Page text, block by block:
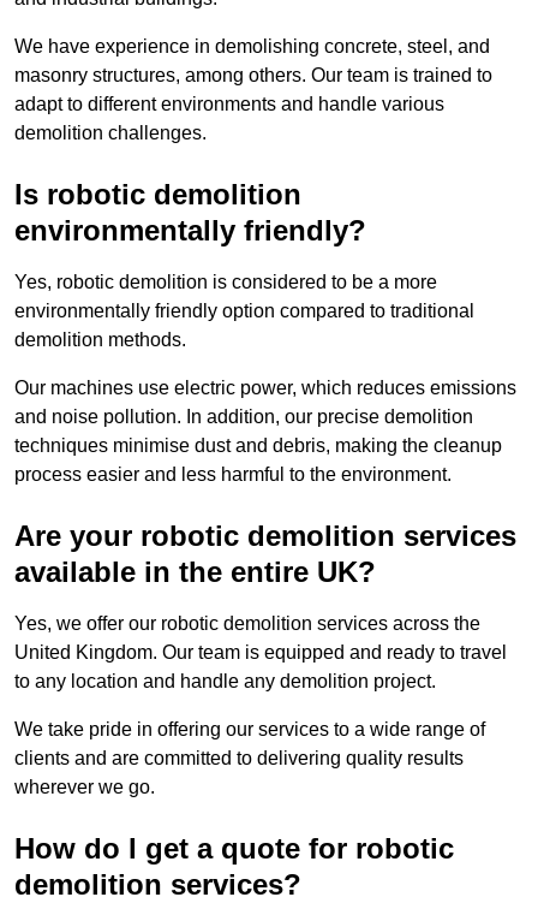
We have experience in demolishing concrete, steel, and
masonry structures, among others. Our team is trained to
adapt to different environments and handle various
demolition challenges.
Is robotic demolition
environmentally friendly?
Yes, robotic demolition is considered to be a more
environmentally friendly option compared to traditional
demolition methods.
Our machines use electric power, which reduces emissions
and noise pollution. In addition, our precise demolition
techniques minimise dust and debris, making the cleanup
process easier and less harmful to the environment.
Are your robotic demolition services
available in the entire UK?
Yes, we offer our robotic demolition services across the
United Kingdom. Our team is equipped and ready to travel
to any location and handle any demolition project.
We take pride in offering our services to a wide range of
clients and are committed to delivering quality results
wherever we go.
How do I get a quote for robotic
demolition services?